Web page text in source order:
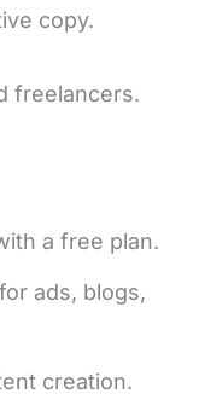
copy.
freelancers.
a free plan.
ads, blogs,
creation.